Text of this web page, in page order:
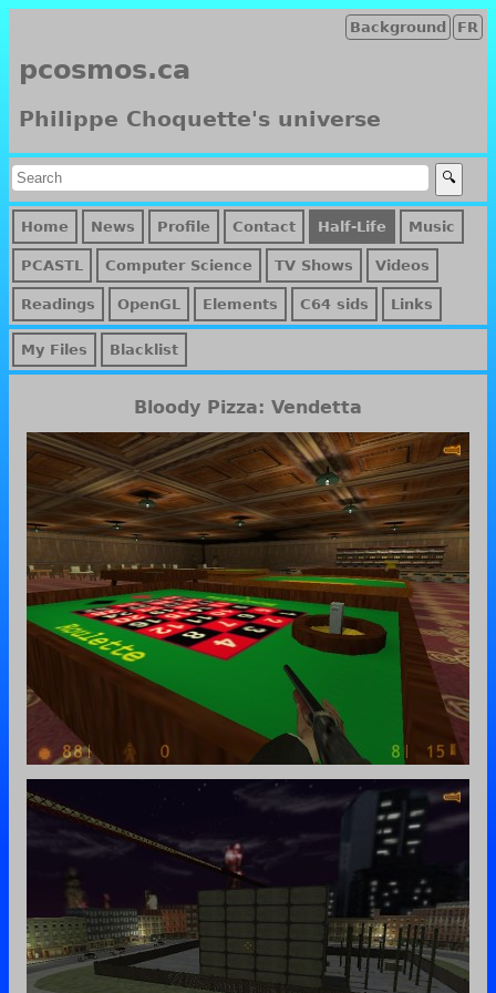
FR
Background
pcosmos.ca
Philippe Choquette's universe
Home News Profile Contact Half-Life Music
PCASTL Computer Science TV Shows Videos
Readings OpenGL Elements C64 sids Links
My Files Blacklist
Bloody Pizza: Vendetta